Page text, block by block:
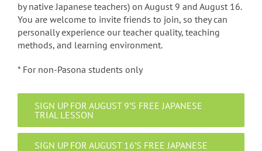
by native Japanese teachers) on August 9 and August 16.
You are welcome to invite friends to join, so they can
personally experience our teacher quality, teaching
methods, and learning environment.
* For non-Pasona students only
SIGN UP FOR AUGUST 9’S FREE JAPANESE
TRIAL LESSON
SIGN UP FOR AUGUST 16’S FREE JAPANESE